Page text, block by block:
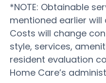
*NOTE: Obtainable
mentioned earlier
Costs will change
style, services,
resident evaluation
Home Care’s